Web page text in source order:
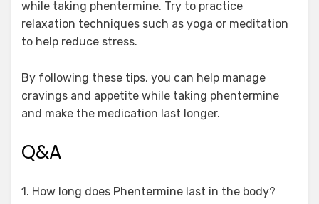
while taking phentermine. Try to practice
relaxation techniques such as yoga or meditation
to help reduce stress.
By following these tips, you can help manage
cravings and appetite while taking phentermine
and make the medication last longer.
Q&A
1. How long does Phentermine last in the body?